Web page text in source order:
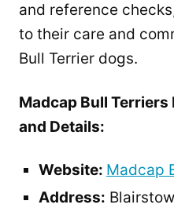
and reference
to their care and
Bull Terrier dogs.
Madcap Bull
and Details:
Website: Madcap
Address: